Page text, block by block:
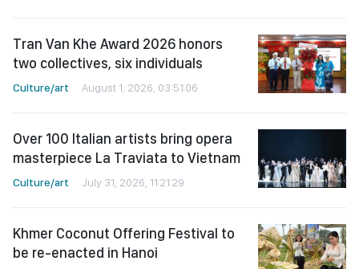
Tran Van Khe Award 2026 honors
two collectives, six individuals
Culture/art August 1, 2026, 03:51:06
Over 100 Italian artists bring opera
masterpiece La Traviata to Vietnam
Culture/art July 31, 2026, 11:21:29
Khmer Coconut Offering Festival to
be re-enacted in Hanoi